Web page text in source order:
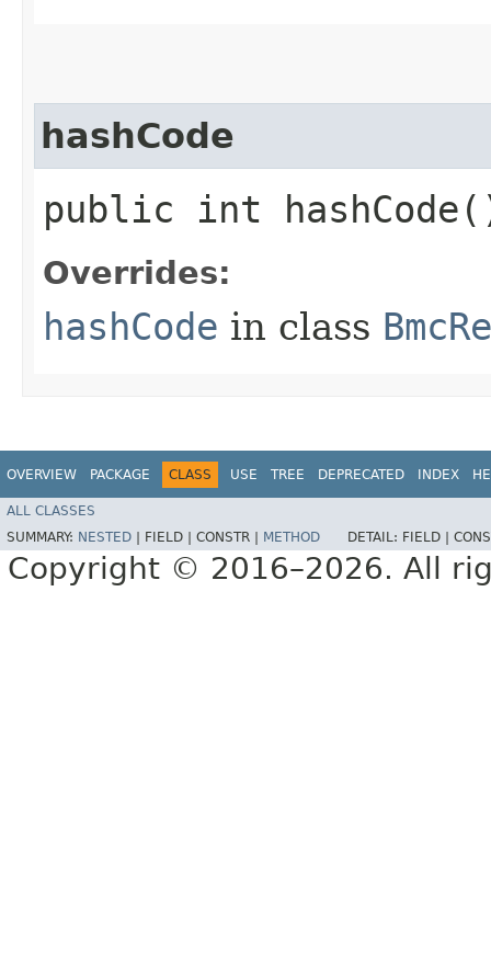
hashCode
public int
Overrides:
hashCode in class
OVERVIEW PACKAGE CLASS USE TREE DEPRECATED INDEX
ALL CLASSES
SUMMARY: NESTED FIELD | CONSTR | METHOD DETAIL: FIELD |
Copyright © 2016–2026. All